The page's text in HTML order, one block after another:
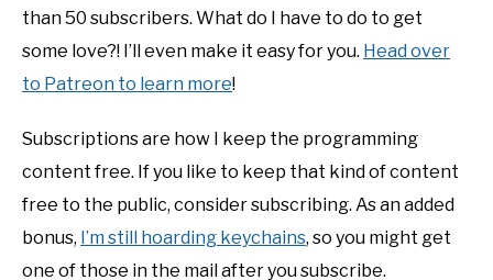
than 50 subscribers. What do I have to do to get
some love?! I’ll even make it easy for you. Head over
to Patreon to learn more!
Subscriptions are how I keep the programming
content free. If you like to keep that kind of content
free to the public, consider subscribing. As an added
bonus, I’m still hoarding keychains, so you might get
one of those in the mail after you subscribe.